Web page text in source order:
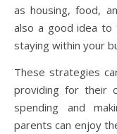
as housing, food,
also a good idea to
staying within your
These strategies
providing for their
spending and
parents can enjoy